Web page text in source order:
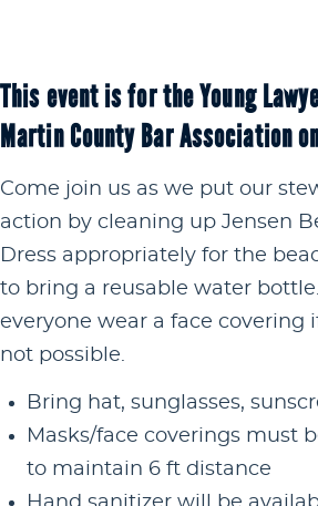
This event is for the Young
Martin County Bar Association
Come join us as we put our
action by cleaning up Jensen
Dress appropriately for the
to bring a reusable water
everyone wear a face covering
not possible.
Bring hat, sunglasses,
Masks/face coverings must
to maintain 6 ft distance